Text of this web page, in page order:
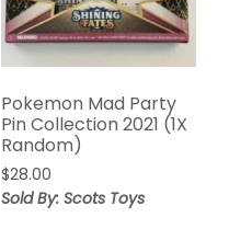
Pokemon Mad Party
Pin Collection 2021 (1X
Random)
$28.00
Sold By: Scots Toys